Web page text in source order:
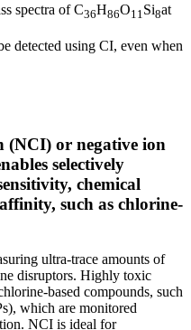
spectra of C36H86O11 Si8at
detected using CI, even when
(NCI) or negative ion
selectively
chemical
such as chlorine-
ultra-trace amounts of
disruptors. Highly toxic
based compounds, such
which are monitored
NCI is ideal for